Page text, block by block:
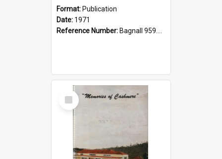
Format: Publication
Date: 1971
Reference Number: Bagnall 959.70433 Imp
Select
Item